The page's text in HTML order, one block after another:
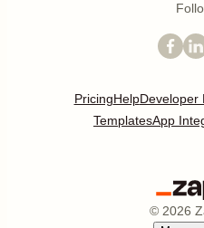
PricingHelpDeveloper
TemplatesApp
© 2026